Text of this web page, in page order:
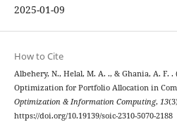
2025-01-09
How to Cite
Albehery, N., Helal, M. A. ., & Ghania, A. F.
Optimization for Portfolio Allocation in
Optimization & Information Computing, 13
https://doi.org/10.19139/soic-2310-5070-2188